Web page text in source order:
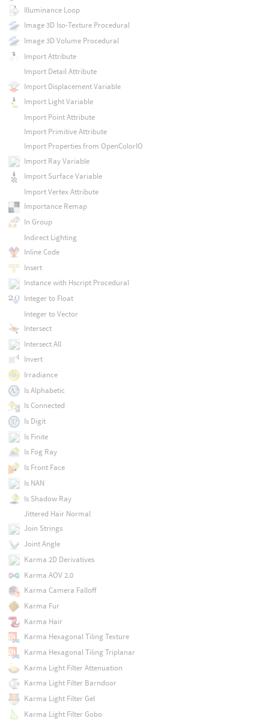
Illuminance Loop
Image 3D Iso-Texture Procedural
Image 3D Volume Procedural
Import Attribute
Import Detail Attribute
Import Displacement Variable
Import Light Variable
Import Point Attribute
Import Primitive Attribute
Import Properties from OpenColorIO
Import Ray Variable
Import Surface Variable
Import Vertex Attribute
Importance Remap
In Group
Indirect Lighting
Inline Code
Insert
Instance with Hscript Procedural
Integer to Float
Integer to Vector
Intersect
Intersect All
Invert
Irradiance
Is Alphabetic
Is Connected
Is Digit
Is Finite
Is Fog Ray
Is Front Face
Is NAN
Is Shadow Ray
Jittered Hair Normal
Join Strings
Joint Angle
Karma 2D Derivatives
Karma AOV 2.0
Karma Camera Falloff
Karma Fur
Karma Hair
Karma Hexagonal Tiling Texture
Karma Hexagonal Tiling Triplanar
Karma Light Filter Attenuation
Karma Light Filter Barndoor
Karma Light Filter Gel
Karma Light Filter Gobo